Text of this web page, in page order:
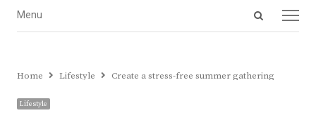
Open
Menu
Menu
Home Lifestyle Create a stress-free summer gathering
Lifestyle